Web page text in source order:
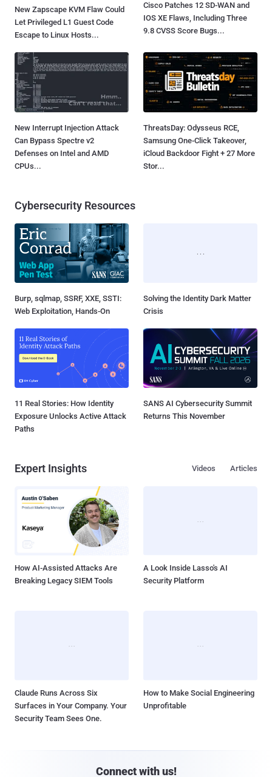
New Zapscape KVM Flaw Could
Let Privileged L1 Guest Code
Escape to Linux Hosts...
Cisco Patches 12 SD-WAN and
IOS XE Flaws, Including Three
9.8 CVSS Score Bugs...
New Interrupt Injection Attack
Can Bypass Spectre v2
Defenses on Intel and AMD
CPUs...
ThreatsDay: Odysseus RCE,
Samsung One-Click Takeover,
iCloud Backdoor Fight + 27 More
Stor...
Cybersecurity Resources
Burp, sqlmap, SSRF, XXE, SSTI:
Web Exploitation, Hands-On
Solving the Identity Dark Matter
Crisis
11 Real Stories: How Identity
Exposure Unlocks Active Attack
Paths
SANS AI Cybersecurity Summit
Returns This November
Expert Insights Articles
Videos
How AI-Assisted Attacks Are
Breaking Legacy SIEM Tools
A Look Inside Lasso's AI
Security Platform
Claude Runs Across Six
Surfaces in Your Company. Your
Security Team Sees One.
How to Make Social Engineering
Unprofitable
Connect with us!